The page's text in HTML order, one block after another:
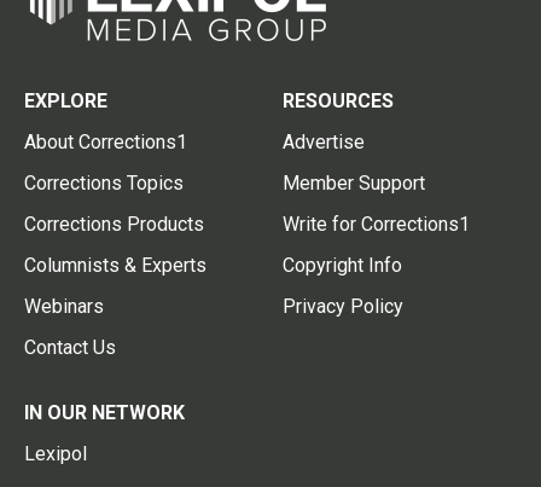
EXPLORE
About Corrections1
Corrections Topics
Corrections Products
Columnists & Experts
Webinars
Contact Us
RESOURCES
Advertise
Member Support
Write for Corrections1
Copyright Info
Privacy Policy
IN OUR NETWORK
Lexipol